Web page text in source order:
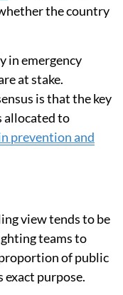
the country
in emergency
at stake.
is that the key
allocated to
prevention and
view tends to be
teams to
of public
exact purpose.